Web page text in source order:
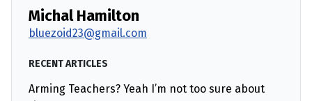
Michal Hamilton
bluezoid23@gmail.com
RECENT ARTICLES
Arming Teachers? Yeah I’m not too sure about